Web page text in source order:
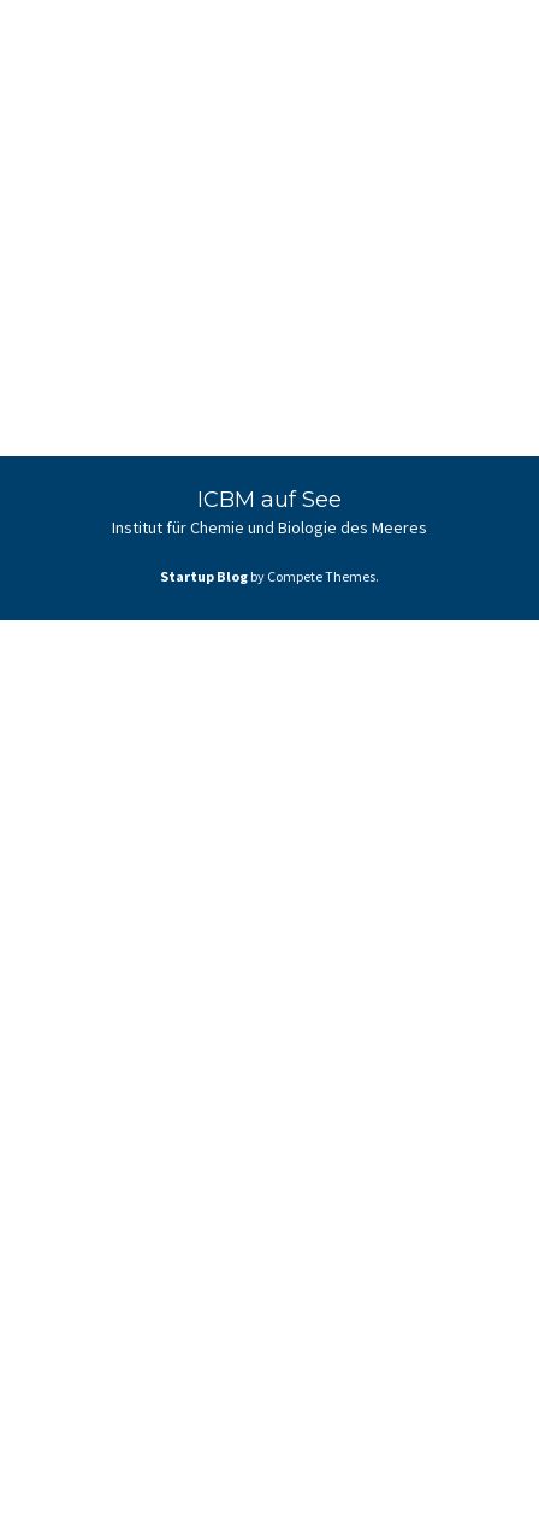
ICBM auf See
Institut für Chemie und Biologie des Meeres
Startup Blog by Compete Themes.